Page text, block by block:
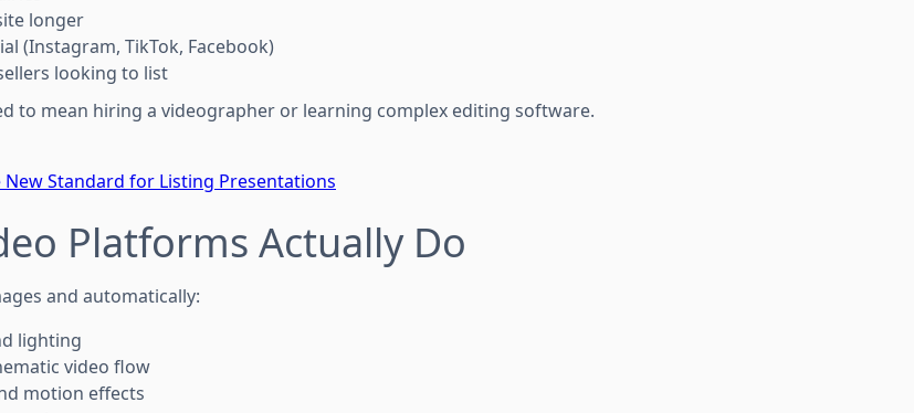
longer
(Instagram, TikTok, Facebook)
looking to list
to mean hiring a videographer or learning complex editing software.
New Standard for Listing Presentations
Platforms Actually Do
and automatically:
lighting
video flow
motion effects